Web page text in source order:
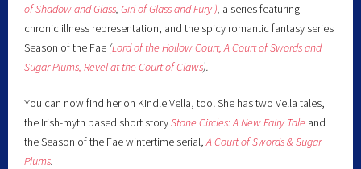
of Shadow and Glass,Girl of Glass and Fury ), a series featuring
chronic illness representation, and the spicy romantic fantasy series
Season of the Fae (Lord of the Hollow Court, A Court of Swords and
Sugar Plums,Revel at the Court of Claws).
You can now find her on Kindle Vella, too! She has two Vella tales,
the Irish-myth based short storyStone Circles: A New Fairy Tale and
the Season of the Fae wintertime serial,A Court of Swords & Sugar
Plums.